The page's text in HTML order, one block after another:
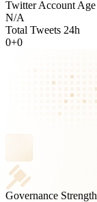
Twitter Account Age
N/A
Total Tweets 24h
0+0
Governance Strength